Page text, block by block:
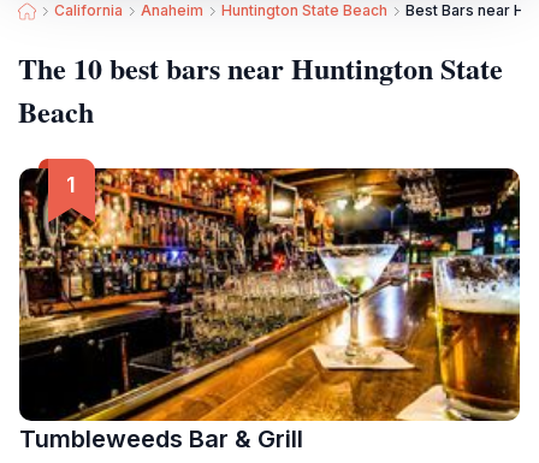
California Anaheim Huntington State Beach Best Bars near
The 10 best bars near Huntington State
Beach
Tumbleweeds Bar & Grill